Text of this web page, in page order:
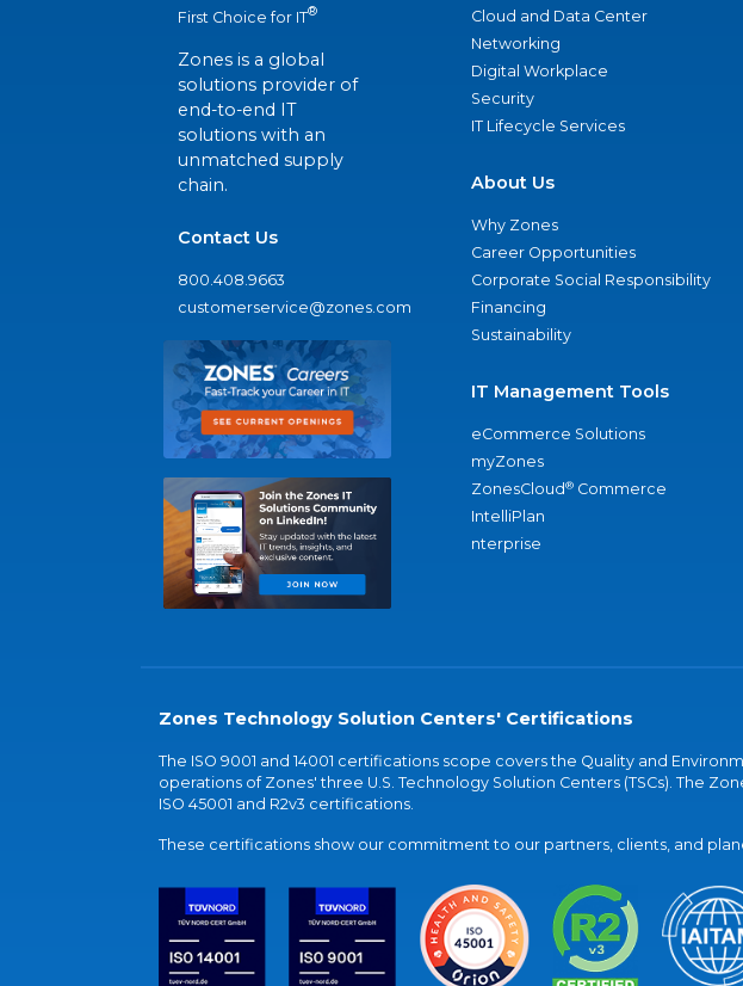
First Choice for IT®
Zones is a global
solutions provider of
end-to-end IT
solutions with an
unmatched supply
chain.
Contact Us
800.408.9663
customerservice@zones.com
Cloud and Data Center
Networking
Digital Workplace
Security
IT Lifecycle Services
About Us
Why Zones
Career Opportunities
Corporate Social Responsibility
Financing
Sustainability
IT Management Tools
eCommerce Solutions
myZones
ZonesCloud® Commerce
IntelliPlan
nterprise
Zones Technology Solution Centers' Certifications
The ISO 9001 and 14001 certifications scope covers the Quality and
operations of Zones' three U.S. Technology Solution Centers (TSCs). The
ISO 45001 and R2v3 certifications.
These certifications show our commitment to our partners, clients, and